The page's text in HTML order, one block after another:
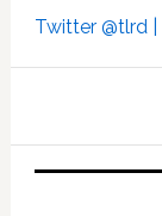
Twitter @tlrd |